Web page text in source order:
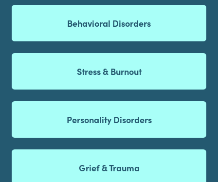
Behavioral Disorders
Stress & Burnout
Personality Disorders
Grief & Trauma